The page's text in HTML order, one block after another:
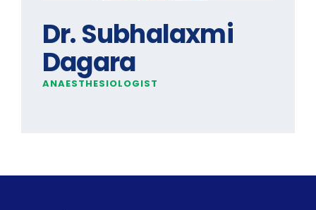
Dr. Subhalaxmi
Dagara
ANAESTHESIOLOGIST